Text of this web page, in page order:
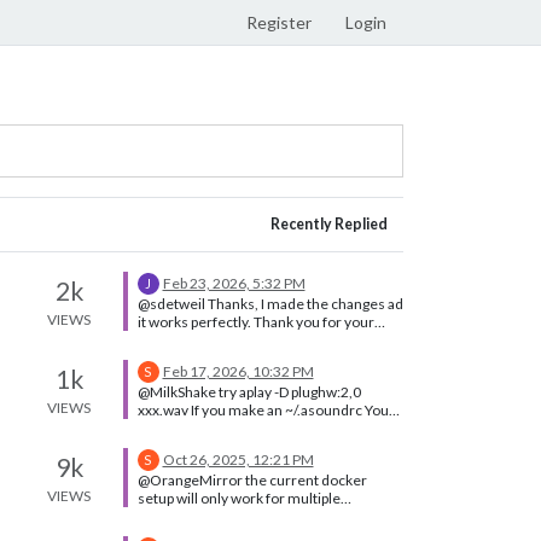
Register Login
Recently Replied
2k
VIEWS
J
Feb 23, 2026, 5:32 PM
@sdetweil Thanks, I made the changes ad
it works perfectly. Thank you for your
1k
VIEWS
S
Feb 17, 2026, 10:32 PM
@MilkShake try aplay -D plughw:2,0
xxx.wav If you make an ~/.asoundrc You
device Notice the . In front
9k
VIEWS
S
Oct 26, 2025, 12:21 PM
@OrangeMirror the current docker
setup will only work for multiple
MM_CONFIG_FILE environment variable